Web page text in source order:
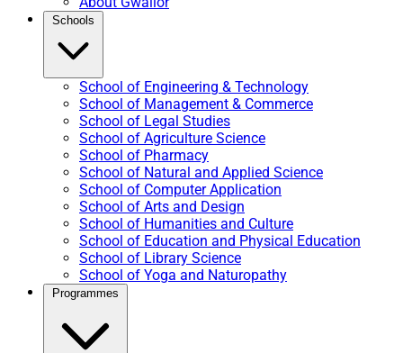
Schools
School of Engineering & Technology
School of Management & Commerce
School of Legal Studies
School of Agriculture Science
School of Pharmacy
School of Natural and Applied Science
School of Computer Application
School of Arts and Design
School of Humanities and Culture
School of Education and Physical Education
School of Library Science
School of Yoga and Naturopathy
Programmes